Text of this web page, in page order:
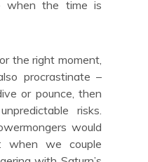
when the time is
the right moment,
procrastinate –
or pounce, then
risks.
would
we couple